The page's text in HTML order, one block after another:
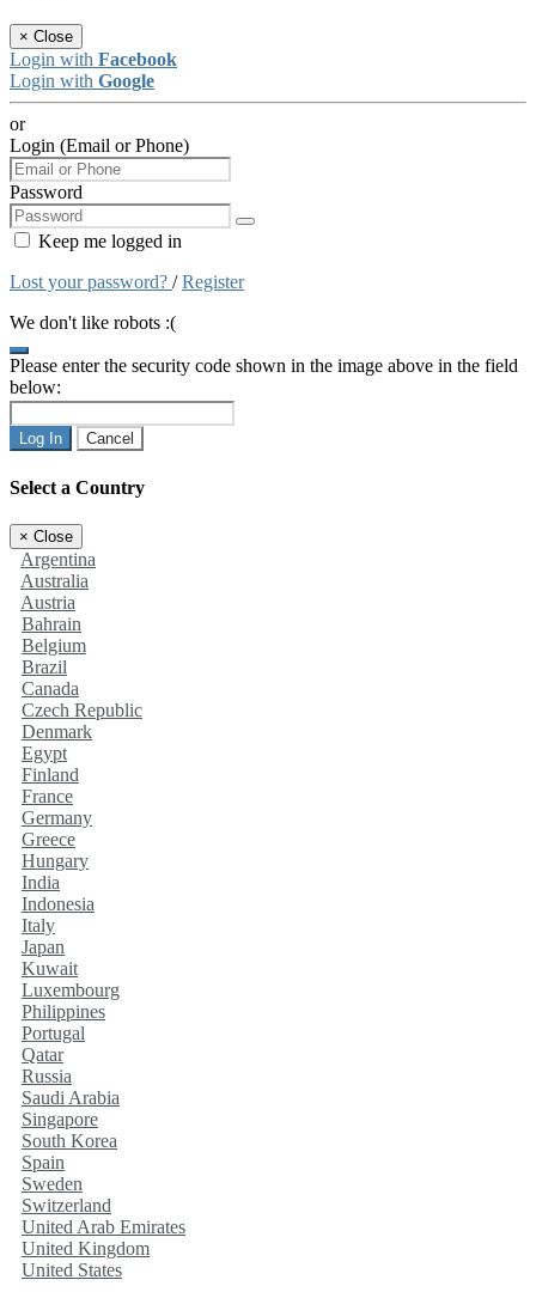
× Close
Login with Facebook
Login with Google
or
Login (Email or Phone)
Password
Keep me logged in
Lost your password? /Register
We don't like robots :(
Please enter the security code shown in the image above in the field
below:
Log In Cancel
Select a Country
× Close
Argentina
Australia
Austria
Bahrain
Belgium
Brazil
Canada
Czech Republic
Denmark
Egypt
Finland
France
Germany
Greece
Hungary
India
Indonesia
Italy
Japan
Kuwait
Luxembourg
Philippines
Portugal
Qatar
Russia
Saudi Arabia
Singapore
South Korea
Spain
Sweden
Switzerland
United Arab Emirates
United Kingdom
United States